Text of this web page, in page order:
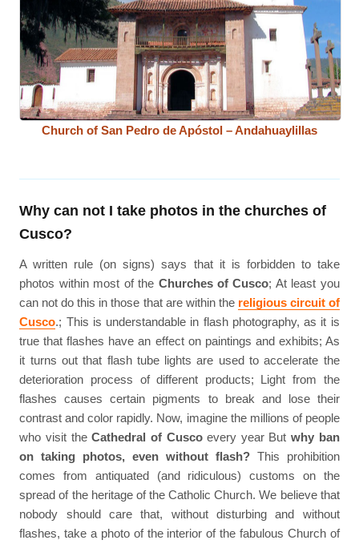
Church of San Pedro de Apóstol – Andahuaylillas
Why can not I take photos in the churches of
Cusco?
A written rule (on signs) says that it is forbidden to take
photos within most of the Churches of Cusco; At least you
can not do this in those that are within the religious circuit of
Cusco.; This is understandable in flash photography, as it is
true that flashes have an effect on paintings and exhibits; As
it turns out that flash tube lights are used to accelerate the
deterioration process of different products; Light from the
flashes causes certain pigments to break and lose their
contrast and color rapidly. Now, imagine the millions of people
who visit theCathedral of Cuscoevery year Butwhy ban
on taking photos, even without flash?This prohibition
comes from antiquated (and ridiculous) customs on the
spread of the heritage of the Catholic Church. We believe that
nobody should care that, without disturbing and without
flashes, take a photo of the interior of the fabulous Church of